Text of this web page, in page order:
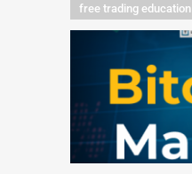
free trading education